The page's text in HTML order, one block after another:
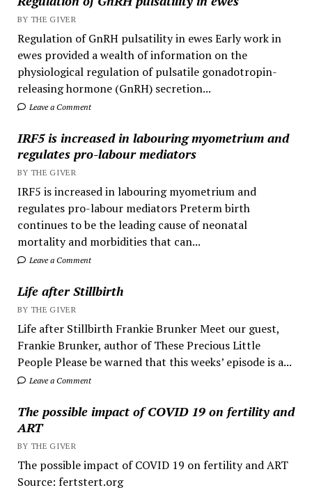
BY THE GIVER
Regulation of GnRH pulsatility in ewes Early work in
ewes provided a wealth of information on the
physiological regulation of pulsatile gonadotropin-
releasing hormone (GnRH) secretion...
Leave a Comment
IRF5 is increased in labouring myometrium and
regulates pro-labour mediators
BY THE GIVER
IRF5 is increased in labouring myometrium and
regulates pro-labour mediators Preterm birth
continues to be the leading cause of neonatal
mortality and morbidities that can...
Leave a Comment
Life after Stillbirth
BY THE GIVER
Life after Stillbirth Frankie Brunker Meet our guest,
Frankie Brunker, author of These Precious Little
People Please be warned that this weeks’ episode is a...
Leave a Comment
The possible impact of COVID 19 on fertility and
ART
BY THE GIVER
The possible impact of COVID 19 on fertility and ART
Source: fertstert.org